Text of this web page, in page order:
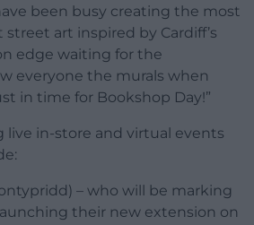
been busy creating the most
art inspired by Cardiff’s
edge waiting for the
everyone the murals when
in time for Bookshop Day!”
live in-store and virtual events
– who will be marking
their new extension on